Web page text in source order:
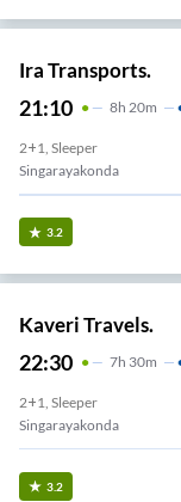
Ira Transports.
21:10 8H 20m
2+1, Sleeper
Singarayakonda
3.2
Kaveri Travels.
22:30 7H 30m
2+1, Sleeper
Singarayakonda
3.2